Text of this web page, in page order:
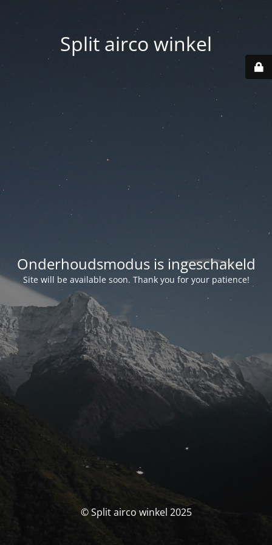
Split airco winkel
Onderhoudsmodus is ingeschakeld
Site will be available soon. Thank you for your patience!
© Split airco winkel 2025